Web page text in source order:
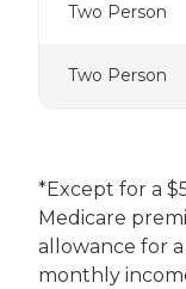
Two Person
Two Person
*Except for a
Medicare
allowance for
monthly